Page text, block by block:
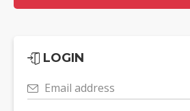
LOGIN
Email address